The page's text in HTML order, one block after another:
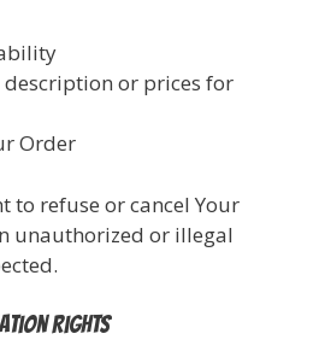
description or prices for
Order
to refuse or cancel Your
unauthorized or illegal
Rights